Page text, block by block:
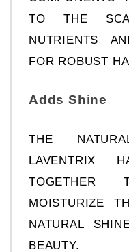
TO THE
NUTRIENTS
FOR ROBUST
Adds Shine
THE
LAVENTRIX
TOGETHER
MOISTURIZE
NATURAL
BEAUTY.